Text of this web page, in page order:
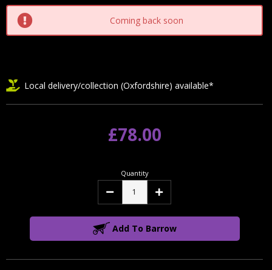
Coming back soon
Local delivery/collection (Oxfordshire) available*
£78.00
Quantity
Decrease Increase
Add To Barrow